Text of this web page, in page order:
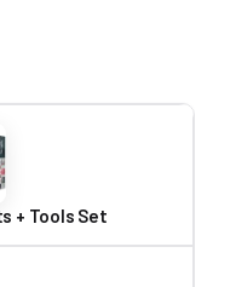
+ Tools Set